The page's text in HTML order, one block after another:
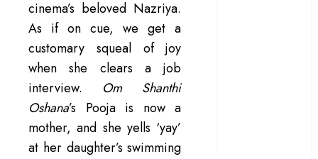
cinema’s beloved Nazriya.
As if on cue, we get a
customary squeal of joy
when she clears a job
interview. Om Shanthi
Oshana’s Pooja is now a
mother, and she yells ‘yay’
at her daughter’s swimming